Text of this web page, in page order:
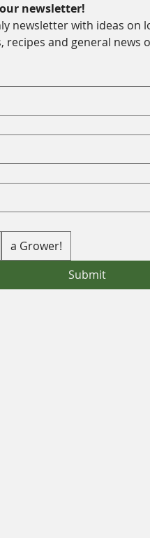
newsletter!
newsletter with ideas on
recipes and general news
a Grower!
Submit